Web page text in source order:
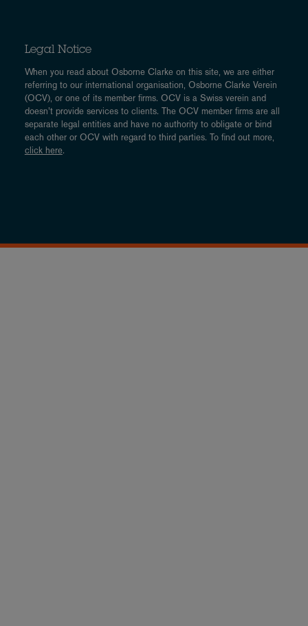
Legal Notice
When you read about Osborne Clarke on this site, we are either
referring to our international organisation, Osborne Clarke Verein
(OCV), or one of its member firms. OCV is a Swiss verein and
doesn’t provide services to clients. The OCV member firms are all
separate legal entities and have no authority to obligate or bind
each other or OCV with regard to third parties. To find out more,
click here.